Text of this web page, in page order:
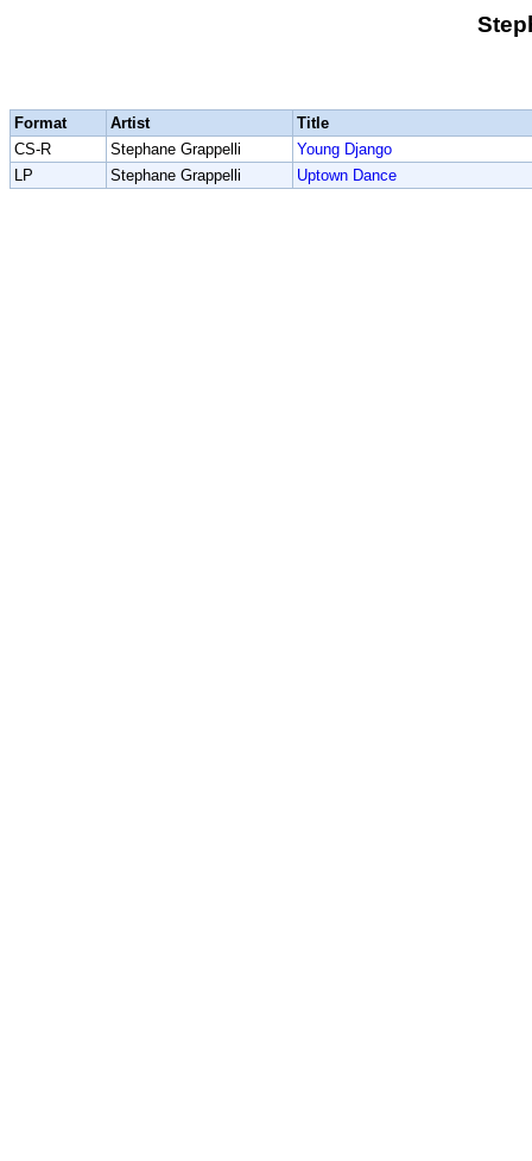
Format Artist
Title
CS-R
Stephane Grappelli
Young Django
LP
Stephane Grappelli Uptown Dance